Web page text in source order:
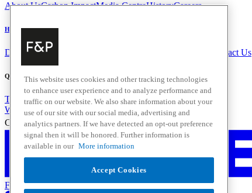
About UsCarbon ImpactMedia CentreHistoryCareers
Help & Support
Delivery & Installation FAQ and Contact Us
Quick Links
Trade ResourcesPromotions
Where to Buy
Change Location
Fisher & Paykel Support - Go to homepage
This website uses cookies and other tracking technologies
to enhance user experience and to analyze performance and
traffic on our website. We also share information about your
use of our site with our social media, advertising and
analytics partners. If we have detected an opt-out preference
signal then it will be honored. Further information is
available in our More information
Accept Cookies